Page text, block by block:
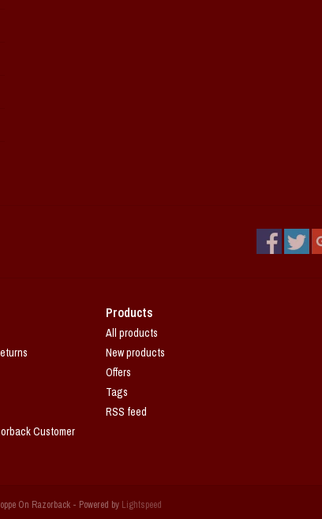
Customer
Products
All products
New products
Offers
Tags
RSS feed
On Razorback - Powered by Lightspeed